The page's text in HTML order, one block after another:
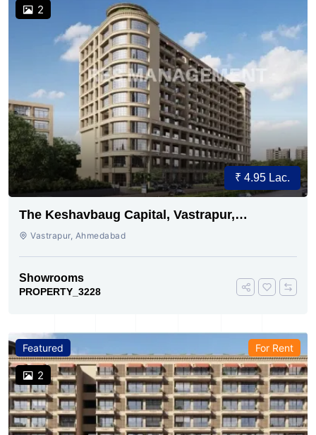
2
₹ 4.95 Lac.
The Keshavbaug Capital, Vastrapur,
Ahmedabad.
Vastrapur, Ahmedabad
Showrooms
PROPERTY_3228
Featured
2
For Rent